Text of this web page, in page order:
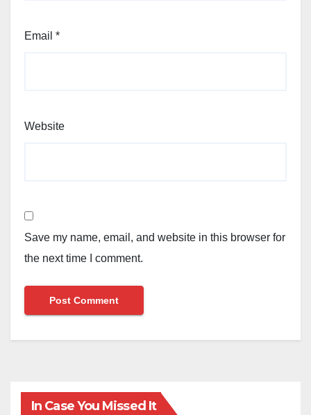
Email *
Website
Save my name, email, and website in this browser for
the next time I comment.
In Case You Missed It